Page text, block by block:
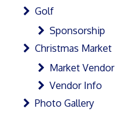
Golf
Sponsorship
Christmas Market
Market Vendor
Vendor Info
Photo Gallery